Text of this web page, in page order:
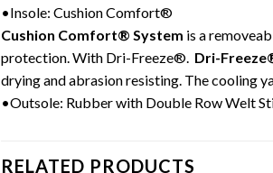
•Insole: Cushion Comfort®
Cushion Comfort® System is a
protection. With Dri-Freeze®. Dri-
drying and abrasion resisting. The cooling
•Outsole: Rubber with Double Row Welt
RELATED PRODUCTS